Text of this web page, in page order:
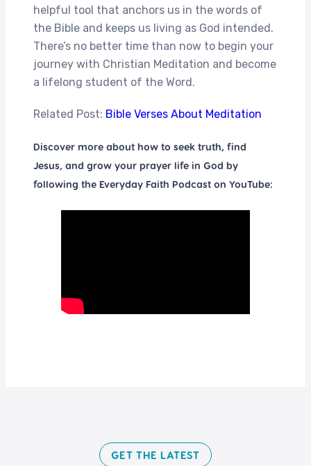
helpful tool that anchors us in the words of
the Bible and keeps us living as God intended.
There’s no better time than now to begin your
journey with Christian Meditation and become
a lifelong student of the Word.
Related Post: Bible Verses About Meditation
Discover more about how to seek truth, find
Jesus, and grow your prayer life in God by
following the Everyday Faith Podcast on YouTube:
GET THE LATEST​